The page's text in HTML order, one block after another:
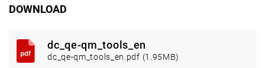
DOWNLOAD
dc_qe-qm_tools_en
dc_qe-qm_tools_en.pdf (1.95MB)